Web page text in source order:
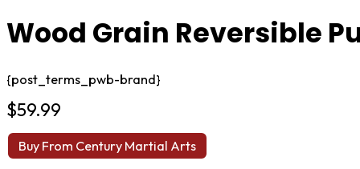
Wood Grain Reversible
{post_terms_pwb-brand}
$59.99
Buy From Century Martial Arts